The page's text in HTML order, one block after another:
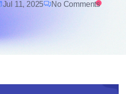
Jul 11, 2025 No Comments